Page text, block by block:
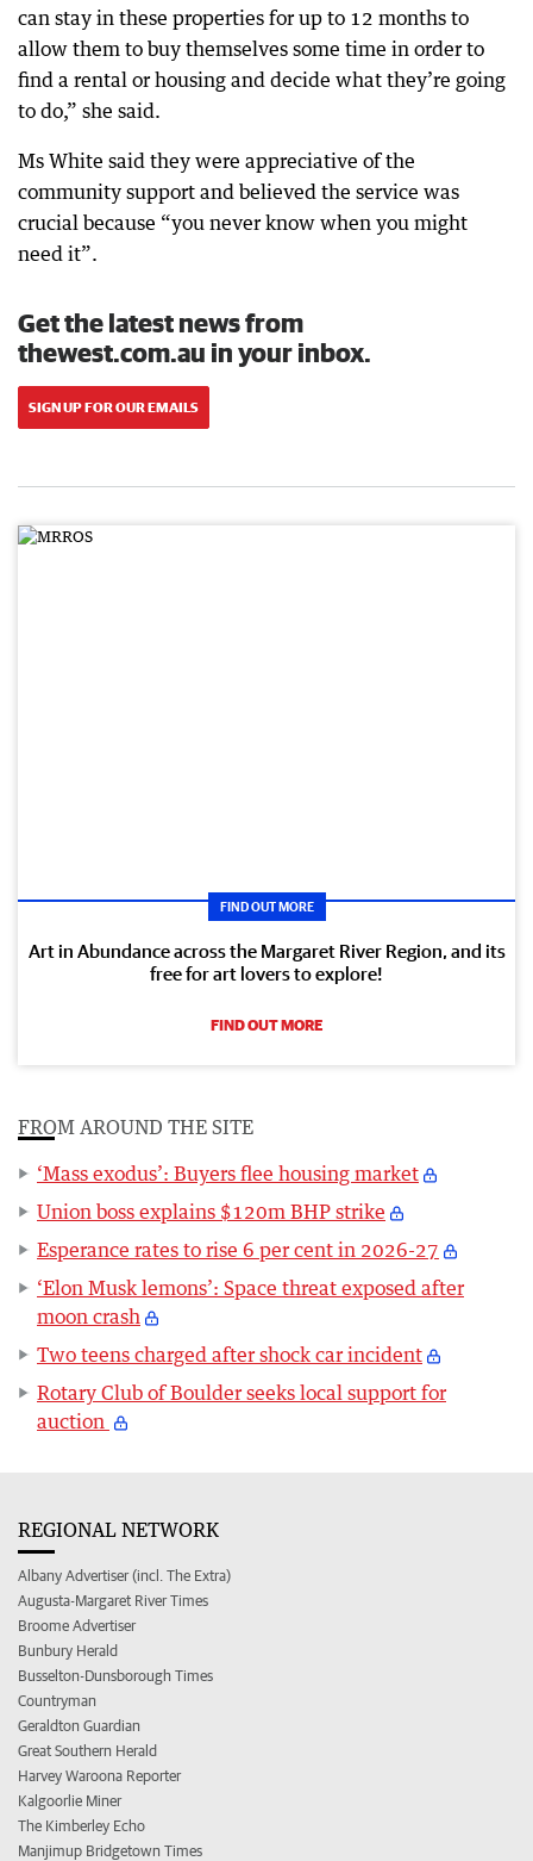
can stay in these properties for up to 12 months to
allow them to buy themselves some time in order to
find a rental or housing and decide what they’re going
to do,” she said.
Ms White said they were appreciative of the
community support and believed the service was
crucial because “you never know when you might
need it”.
Get the latest news from
thewest.com.au in your inbox.
SIGN UP FOR OUR EMAILS
FIND OUT MORE
Art in Abundance across the Margaret River Region, and its
free for art lovers to explore!
FIND OUT MORE
FROM AROUND THE SITE
‘Mass exodus’: Buyers flee housing market
Union boss explains $120m BHP strike
Esperance rates to rise 6 per cent in 2026-27
‘Elon Musk lemons’: Space threat exposed after
moon crash
Two teens charged after shock car incident
Rotary Club of Boulder seeks local support for
auction
REGIONAL NETWORK
Albany Advertiser (incl. The Extra)
Augusta-Margaret River Times
Broome Advertiser
Bunbury Herald
Busselton-Dunsborough Times
Countryman
Geraldton Guardian
Great Southern Herald
Harvey Waroona Reporter
Kalgoorlie Miner
The Kimberley Echo
Manjimup Bridgetown Times